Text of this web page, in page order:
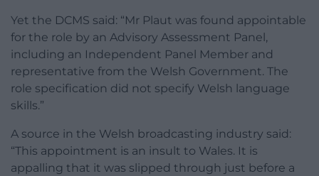
Yet the DCMS said: “Mr Plaut was found appointable
for the role by an Advisory Assessment Panel,
including an Independent Panel Member and
representative from the Welsh Government. The
role specification did not specify Welsh language
skills.”
A source in the Welsh broadcasting industry said:
“This appointment is an insult to Wales. It is
appalling that it was slipped through just before a